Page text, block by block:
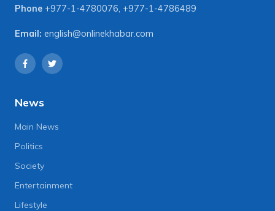
Phone +977-1-4780076 +977-1-4786489
Email: english@onlinekhabar.com
News
Main News
Politics
Society
Entertainment
Lifestyle